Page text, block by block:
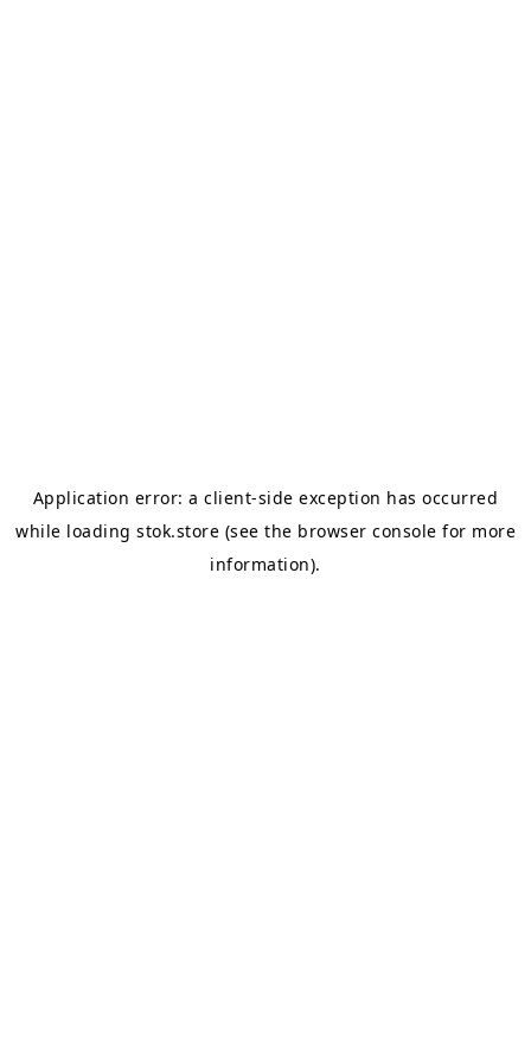
Application error: aclient-side exception has occurred
while loading stok.store (see the browser console for more
information).